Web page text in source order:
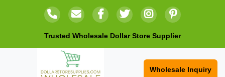
Trusted Wholesale Dollar Store Supplier
Wholesale Inquiry